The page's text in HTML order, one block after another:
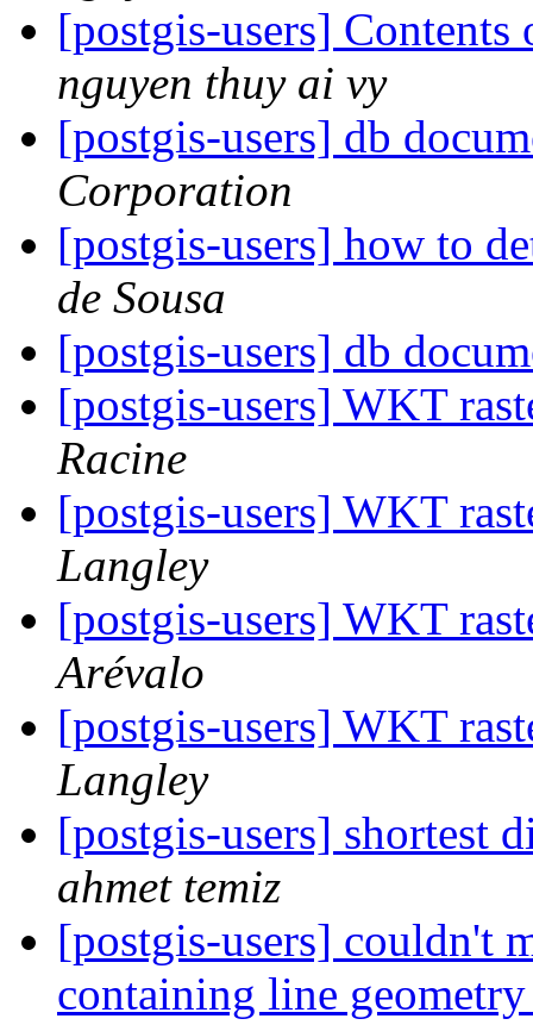
[postgis-users]
nguyen thuy ai vy
[postgis-users] db
Corporation
[postgis-users] how to
de Sousa
[postgis-users] db
[postgis-users] WKT
Racine
[postgis-users] WKT
Langley
[postgis-users] WKT
Arévalo
[postgis-users] WKT
Langley
[postgis-users] shortest
ahmet temiz
[postgis-users] couldn't
containing line